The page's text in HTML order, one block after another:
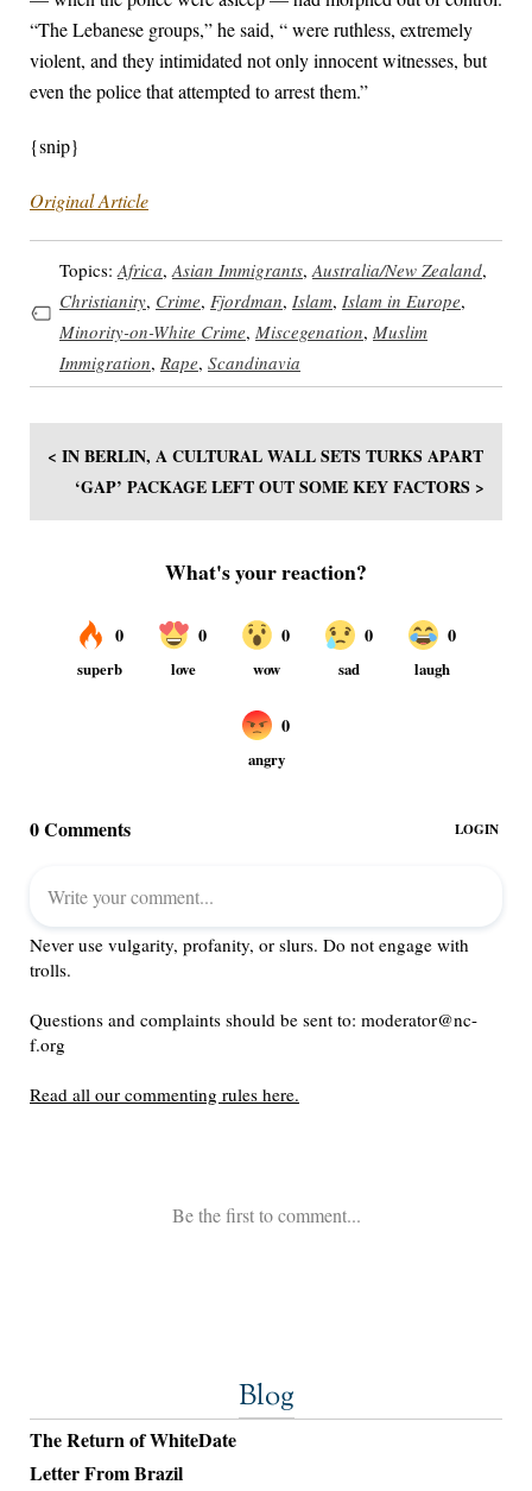
“The Lebanese groups,” he said, “ were ruthless, extremely
violent, and they intimidated not only innocent witnesses, but
even the police that attempted to arrest them.”
{snip}
Original Article
Topics: Africa, Asian Immigrants, Australia/New Zealand,
Christianity, Crime, Fjordman, Islam, Islam in Europe,
Minority-on-White Crime, Miscegenation, Muslim
Immigration, Rape, Scandinavia
< IN BERLIN, A CULTURAL WALL SETS TURKS APART
‘GAP’ PACKAGE LEFT OUT SOME KEY FACTORS >
Blog
The Return of WhiteDate
Letter From Brazil